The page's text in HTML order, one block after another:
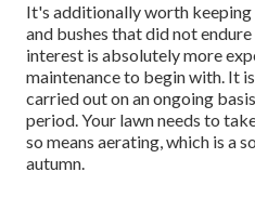
It's additionally worth keeping
and bushes that did not
interest is absolutely more
maintenance to begin with. It
carried out on an ongoing
period. Your lawn needs to
so means aerating, which is a
autumn.